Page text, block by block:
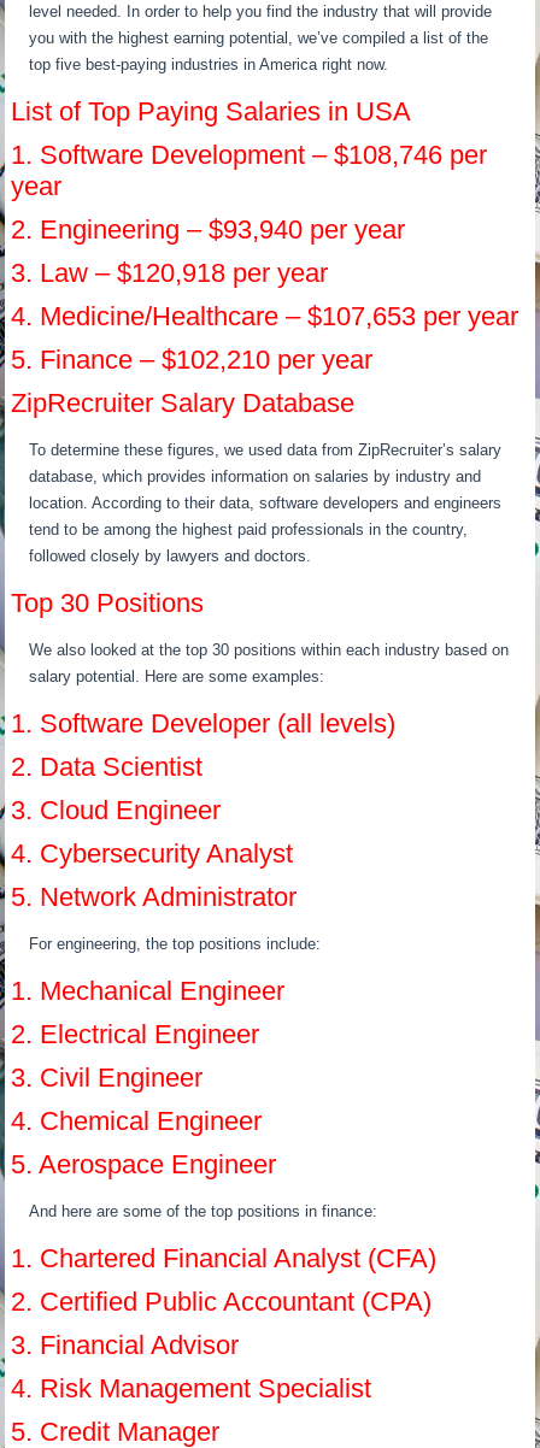
level needed. In order to help you find the industry that will provide
you with the highest earning potential, we’ve compiled a list of the
top five best-paying industries in America right now.
List of Top Paying Salaries in USA
1. Software Development – $108,746 per
year
2. Engineering – $93,940 per year
3. Law – $120,918 per year
4. Medicine/Healthcare – $107,653 per year
5. Finance – $102,210 per year
ZipRecruiter Salary Database
To determine these figures, we used data from ZipRecruiter’s salary
database, which provides information on salaries by industry and
location. According to their data, software developers and engineers
tend to be among the highest paid professionals in the country,
followed closely by lawyers and doctors.
Top 30 Positions
We also looked at the top 30 positions within each industry based on
salary potential. Here are some examples:
1. Software Developer (all levels)
2. Data Scientist
3. Cloud Engineer
4. Cybersecurity Analyst
5. Network Administrator
For engineering, the top positions include:
1. Mechanical Engineer
2. Electrical Engineer
3. Civil Engineer
4. Chemical Engineer
5. Aerospace Engineer
And here are some of the top positions in finance:
1. Chartered Financial Analyst (CFA)
2. Certified Public Accountant (CPA)
3. Financial Advisor
4. Risk Management Specialist
5. Credit Manager